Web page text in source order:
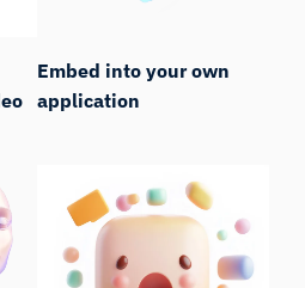
Embed into your own
application